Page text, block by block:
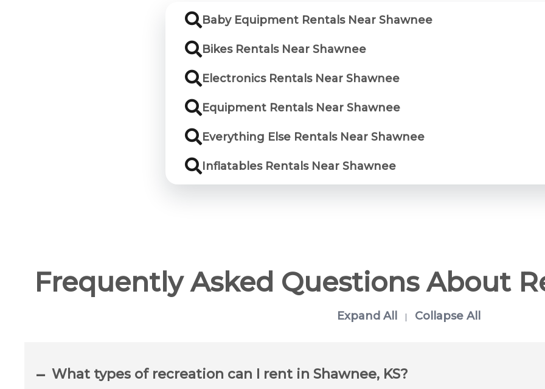
Baby Equipment Rentals Near Shawnee
Bikes Rentals Near Shawnee
Electronics Rentals Near Shawnee
Equipment Rentals Near Shawnee
Everything Else Rentals Near Shawnee
Inflatables Rentals Near Shawnee
Frequently Asked Questions About
Expand All | Collapse All
What types of recreation can I rent in Shawnee, KS?